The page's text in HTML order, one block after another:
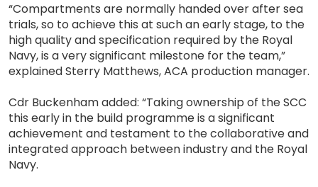
“Compartments are normally handed over after sea
trials, so to achieve this at such an early stage, to the
high quality and specification required by the Royal
Navy, is a very significant milestone for the team,”
explained Sterry Matthews, ACA production manager.
Cdr Buckenham added: “Taking ownership of the SCC
this early in the build programme is a significant
achievement and testament to the collaborative and
integrated approach between industry and the Royal
Navy.